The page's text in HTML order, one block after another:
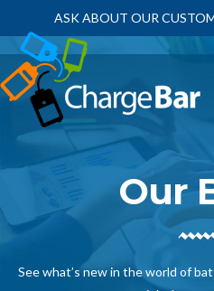
ASK ABOUT OUR
Our
See what’s new in the world of